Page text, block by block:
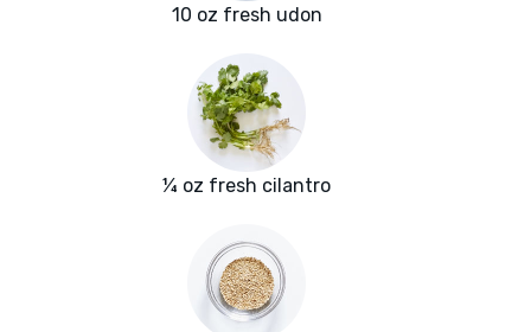
10 oz fresh udon
¼ oz fresh cilantro